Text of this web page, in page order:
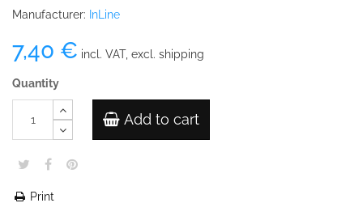
Manufacturer: InLine
7,40 € incl. VAT, excl. shipping
Quantity
Add to cart
Print